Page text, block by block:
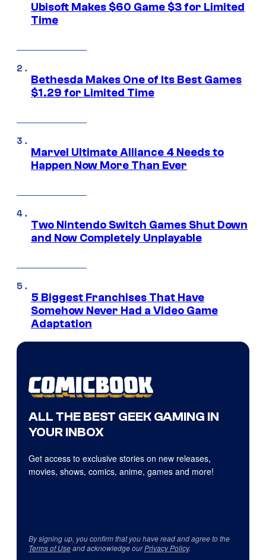
Ubisoft Makes $60 Game $3 for Limited
Time
Bethesda Makes One of Its Best Games
$1.29 for Limited Time
Marvel Ultimate Alliance 4 Needs to
Happen Now More Than Ever
Two Nintendo Switch Games Shut Down
and Now Completely Unplayable
5 Biggest Franchises That Have
Somehow Never Had a Video Game
Adaptation
ALL THE BEST GEEK GAMING IN
YOUR INBOX
Get access to exclusive stories on new releases,
movies, shows, comics, anime, games and more!
By signing up, you confirm that you have read and agree to the
Terms of Useand acknowledge ourPrivacy Policy.